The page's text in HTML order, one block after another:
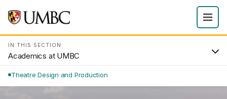
IN THIS SECTION
Academics at UMBC
Theatre Design and Production